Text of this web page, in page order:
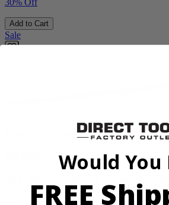
30% Off
Add to Cart
Sale
RY40606BTLVNM
Would You
FREE